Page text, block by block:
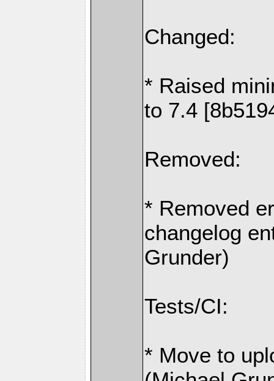
Changed:
* Raised
to 7.4
Removed:
* Removed
changelog
Grunder)
Tests/CI:
* Move to